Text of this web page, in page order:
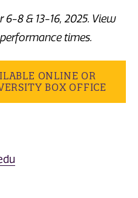
8 & 13-16, 2025. View
times.
ONLINE OR
BOX OFFICE